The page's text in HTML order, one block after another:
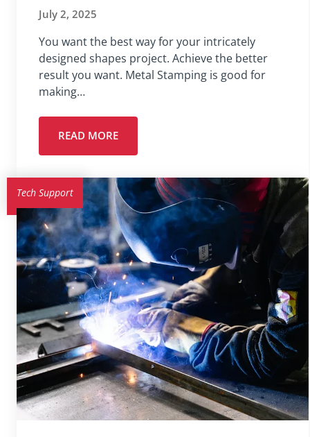
July 2, 2025
You want the best way for your intricately
designed shapes project. Achieve the better
result you want. Metal Stamping is good for
making…
READ MORE
Tech Support